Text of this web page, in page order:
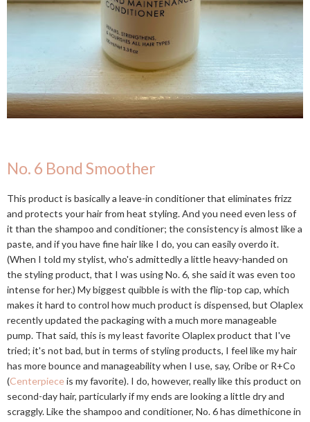
No. 6 Bond Smoother
This product is basically a leave-in conditioner that eliminates frizz
and protects your hair from heat styling. And you need even less of
it than the shampoo and conditioner; the consistency is almost like a
paste, and if you have fine hair like I do, you can easily overdo it.
(When I told my stylist, who's admittedly a little heavy-handed on
the styling product, that I was using No. 6, she said it was even too
intense for her.) My biggest quibble is with the flip-top cap, which
makes it hard to control how much product is dispensed, but Olaplex
recently updated the packaging with a much more manageable
pump. That said, this is my least favorite Olaplex product that I've
tried; it's not bad, but in terms of styling products, I feel like my hair
has more bounce and manageability when I use, say, Oribe or R+Co
(Centerpieceis my favorite). I do, however, really like this product on
second-day hair, particularly if my ends are looking a little dry and
scraggly. Like the shampoo and conditioner, No. 6 has dimethicone in